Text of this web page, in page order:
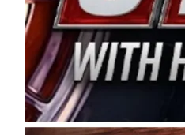
Connie Spears have
premier events and
the country.” Co-owned
divisions, including
on its 2025 schedule
events will be live